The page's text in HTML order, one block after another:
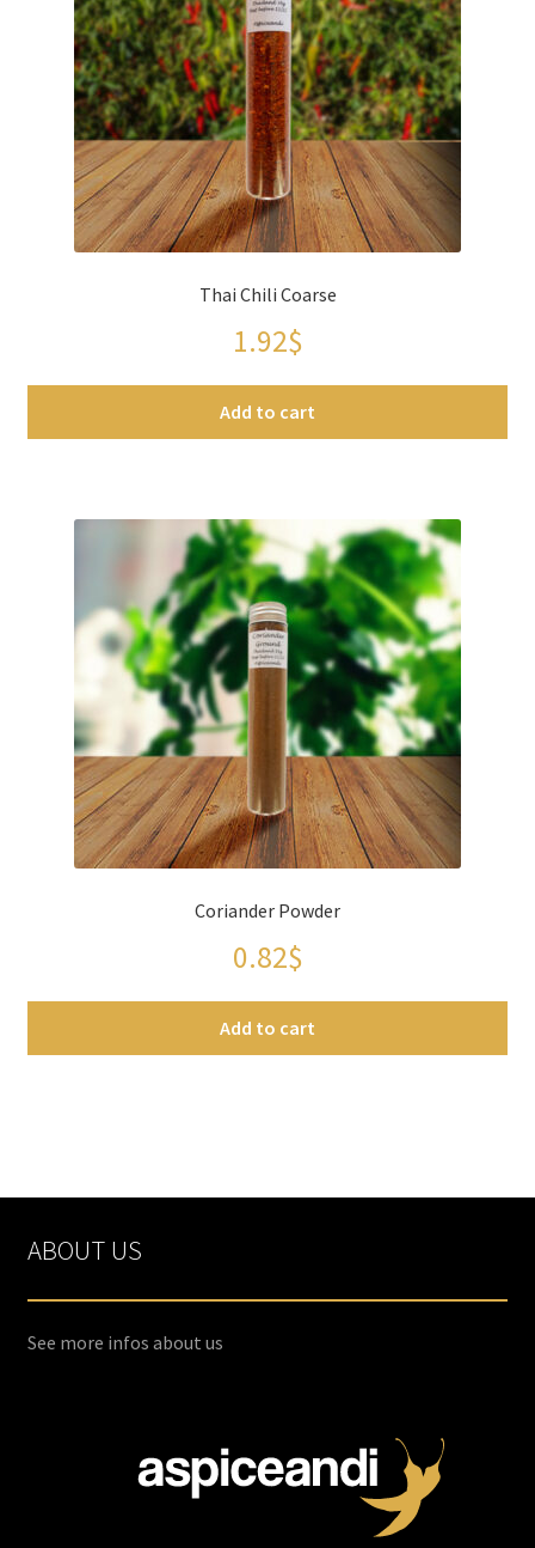
Thai Chili Coarse
1.92$
Add to cart
Coriander Powder
0.82$
Add to cart
ABOUT US
See more infos about us